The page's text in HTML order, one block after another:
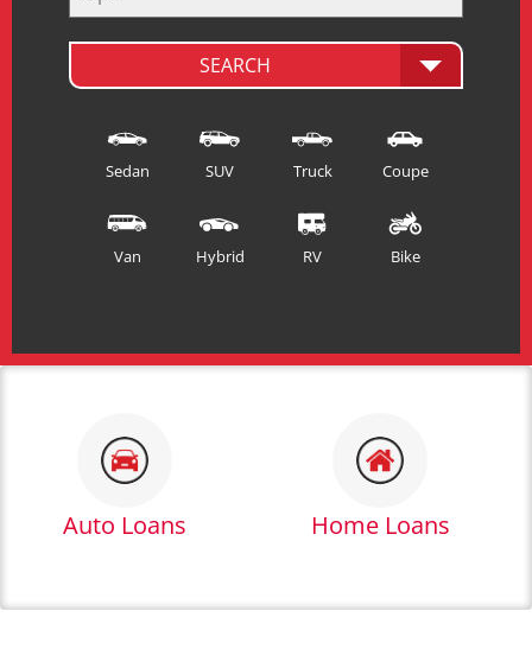
SEARCH
Sedan SUV Truck Coupe
Van Hybrid RV Bike
Auto Loans Home Loans